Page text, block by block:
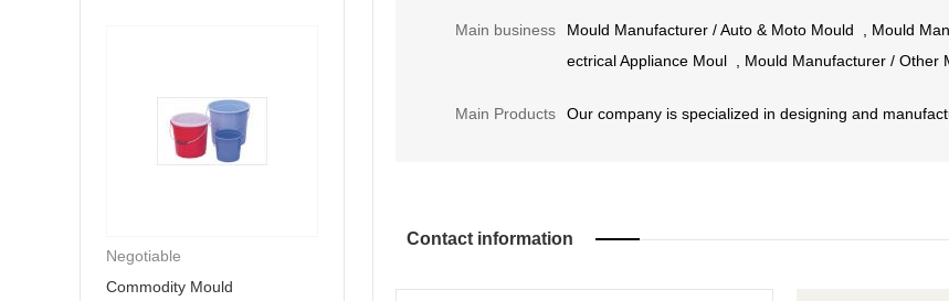
Negotiable
Commodity Mould
Main business Mould Manufacturer /Auto & Moto Mould Mould
ectrical Appliance Moul
Mould Manufacturer / Other
Main Products Our company is specialized in designing and
Contact information